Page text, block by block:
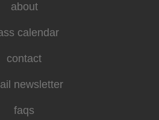
about
calendar
contact
newsletter
faqs